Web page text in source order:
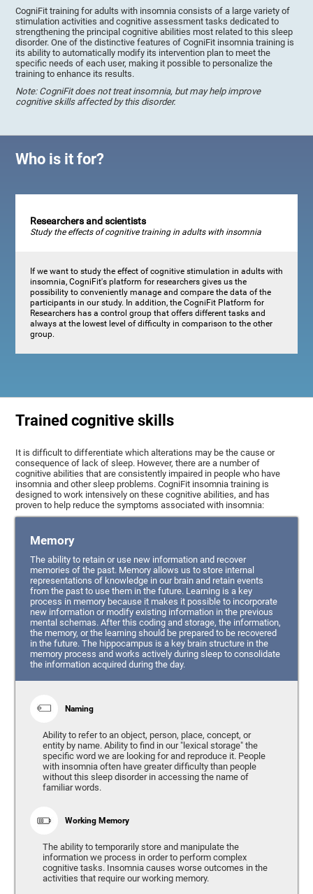
CogniFit training for adults with insomnia consists of a large variety of
stimulation activities and cognitive assessment tasks dedicated to
strengthening the principal cognitive abilities most related to this sleep
disorder. One of the distinctive features of CogniFit insomnia training is
its ability to automatically modify its intervention plan to meet the
specific needs of each user, making it possible to personalize the
training to enhance its results.
Note: CogniFit does not treat insomnia, but may help improve
cognitive skills affected by this disorder.
Who is it for?
Researchers and scientists
Study the effects of cognitive training in adults with insomnia
If we want to study the effect of cognitive stimulation in adults with
insomnia, CogniFit's platform for researchers gives us the
possibility to conveniently manage and compare the data of the
participants in our study. In addition, the CogniFit Platform for
Researchers has a control group that offers different tasks and
always at the lowest level of difficulty in comparison to the other
group.
Trained cognitive skills
It is difficult to differentiate which alterations may be the cause or
consequence of lack of sleep. However, there are a number of
cognitive abilities that are consistently impaired in people who have
insomnia and other sleep problems. CogniFit insomnia training is
designed to work intensively on these cognitive abilities, and has
proven to help reduce the symptoms associated with insomnia:
Memory
The ability to retain or use new information and recover
memories of the past. Memory allows us to store internal
representations of knowledge in our brain and retain events
from the past to use them in the future. Learning is a key
process in memory because it makes it possible to incorporate
new information or modify existing information in the previous
mental schemas. After this coding and storage, the information,
the memory, or the learning should be prepared to be recovered
in the future. The hippocampus is a key brain structure in the
memory process and works actively during sleep to consolidate
the information acquired during the day.
Naming
Ability to refer to an object, person, place, concept, or
entity by name. Ability to find in our "lexical storage" the
specific word we are looking for and reproduce it. People
with insomnia often have greater difficulty than people
without this sleep disorder in accessing the name of
familiar words.
Working Memory
The ability to temporarily store and manipulate the
information we process in order to perform complex
cognitive tasks. Insomnia causes worse outcomes in the
activities that require our working memory.